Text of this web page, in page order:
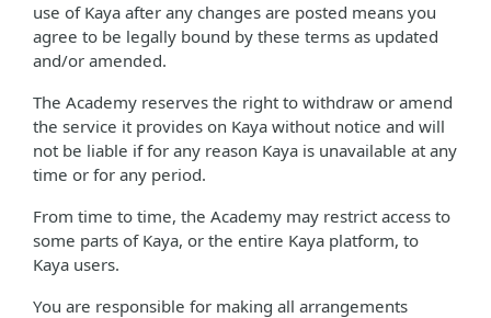
use of Kaya after any changes are posted means you
agree to be legally bound by these terms as updated
and/or amended.
The Academy reserves the right to withdraw or amend
the service it provides on Kaya without notice and will
not be liable if for any reason Kaya is unavailable at any
time or for any period.
From time to time, the Academy may restrict access to
some parts of Kaya, or the entire Kaya platform, to
Kaya users.
You are responsible for making all arrangements